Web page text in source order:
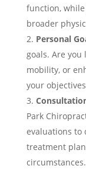
function,
broader
Personal
goals. Are
mobility, or
your
Park
evaluations to
treatment
circumstances.